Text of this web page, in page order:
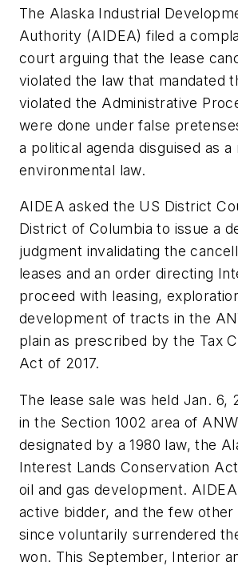
The Alaska Industrial
Authority (AIDEA) filed a
court arguing that the lease
violated the law that mandated
violated the Administrative
were done under false
a political agenda disguised as
environmental law.
AIDEA asked the US District
District of Columbia to issue a
judgment invalidating the
leases and an order directing
proceed with leasing,
development of tracts in the
plain as prescribed by the Tax
Act of 2017.
The lease sale was held Jan. 6,
in the Section 1002 area of
designated by a 1980 law, the
Interest Lands Conservation
oil and gas development.
active bidder, and the few other
since voluntarily surrendered
won. This September, Interior